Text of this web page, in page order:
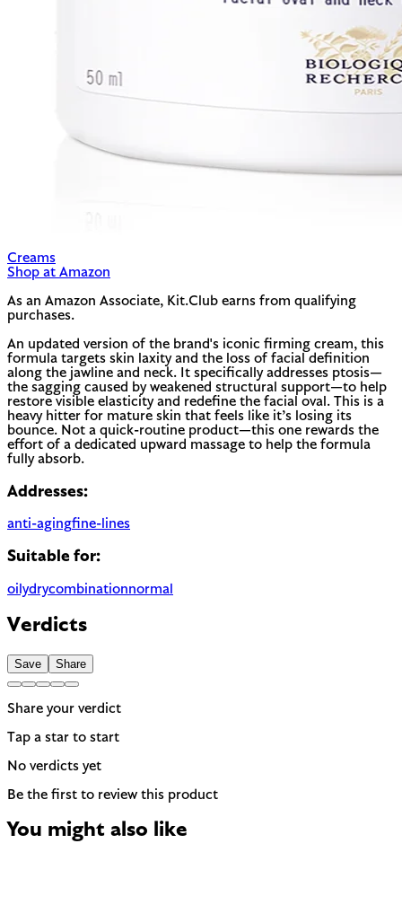
Creams
Shop at Amazon
As an Amazon Associate, Kit.Club earns from qualifying
purchases.
An updated version of the brand's iconic firming cream, this
formula targets skin laxity and the loss of facial definition
along the jawline and neck. It specifically addresses ptosis—
the sagging caused by weakened structural support—to help
restore visible elasticity and redefine the facial oval. This is a
heavy hitter for mature skin that feels like it’s losing its
bounce. Not a quick-routine product—this one rewards the
effort of a dedicated upward massage to help the formula
fully absorb.
Addresses:
anti-agingfine-lines
Suitable for:
oilydrycombinationnormal
Verdicts
Save Share
Share your verdict
Tap a star to start
No verdicts yet
Be the first to review this product
You might also like